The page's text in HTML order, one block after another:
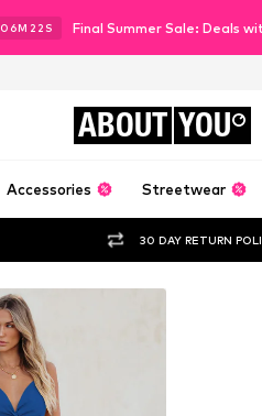
06M 20 S Final Summer Sale: Deals
ABOUT YOU
Accessories Streetwear
30 DAY RETURN